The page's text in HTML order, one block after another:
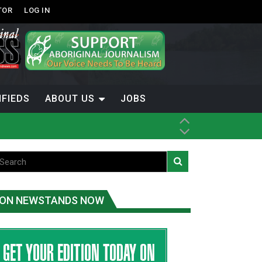
LOG IN
ABOUT US JOBS
Nation
ON NEWSTANDS NOW